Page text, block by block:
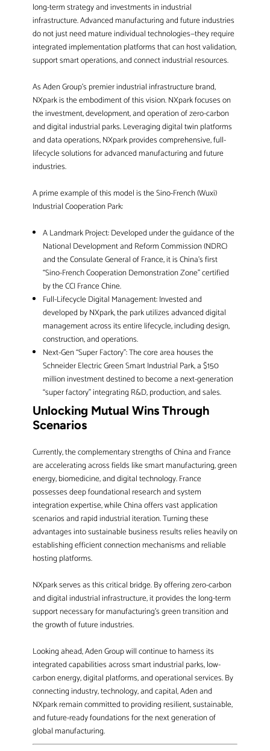
long-term strategy and investments in industrial
infrastructure. Advanced manufacturing and future industries
do not just need mature individual technologies—they require
integrated implementation platforms that can host validation,
support smart operations, and connect industrial resources.
As Aden Group’s premier industrial infrastructure brand,
NXpark is the embodiment of this vision. NXpark focuses on
the investment, development, and operation of zero-carbon
and digital industrial parks. Leveraging digital twin platforms
and data operations, NXpark provides comprehensive, full-
lifecycle solutions for advanced manufacturing and future
industries.
A prime example of this model is the Sino-French (Wuxi)
Industrial Cooperation Park:
A Landmark Project: Developed under the guidance of the
National Development and Reform Commission (NDRC)
and the Consulate General of France, it is China’s first
“Sino-French Cooperation Demonstration Zone” certified
by the CCI France Chine.
Full-Lifecycle Digital Management: Invested and
developed by NXpark, the park utilizes advanced digital
management across its entire lifecycle, including design,
construction, and operations.
Next-Gen “Super Factory”: The core area houses the
Schneider Electric Green Smart Industrial Park, a $150
million investment destined to become a next-generation
“super factory” integrating R&D, production, and sales.
Unlocking Mutual Wins Through
Scenarios
Currently, the complementary strengths of China and France
are accelerating across fields like smart manufacturing, green
energy, biomedicine, and digital technology. France
possesses deep foundational research and system
integration expertise, while China offers vast application
scenarios and rapid industrial iteration. Turning these
advantages into sustainable business results relies heavily on
establishing efficient connection mechanisms and reliable
hosting platforms.
NXpark serves as this critical bridge. By offering zero-carbon
and digital industrial infrastructure, it provides the long-term
support necessary for manufacturing’s green transition and
the growth of future industries.
Looking ahead, Aden Group will continue to harness its
integrated capabilities across smart industrial parks, low-
carbon energy, digital platforms, and operational services. By
connecting industry, technology, and capital, Aden and
NXpark remain committed to providing resilient, sustainable,
and future-ready foundations for the next generation of
global manufacturing.